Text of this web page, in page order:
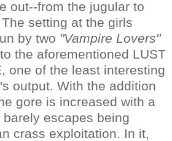
out--from the jugular to
setting at the girls
by two "Vampire Lovers"
the aforementioned LUST
one of the least interesting
output. With the addition
gore is increased with a
escapes being
crass exploitation. In it,